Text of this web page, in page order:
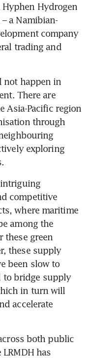
Hydrogen
a Namibian-
company
trading and
not happen in
There are
Asia-Pacific region
through
exploring
intriguing
competitive
where maritime
among the
these green
these supply
been slow to
to bridge supply
in turn will
accelerate
both public
has